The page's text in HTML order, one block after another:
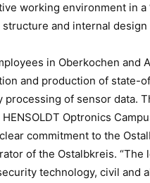
working environment in
and internal
in Oberkochen and
and production of state-
processing of sensor data.
Optronics
commitment to the
of the Ostalbkreis.
technology, civil and